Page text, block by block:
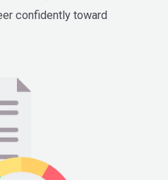
confidently toward